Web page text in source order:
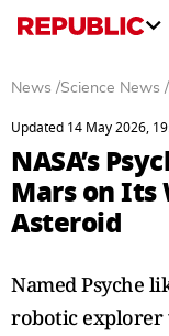
News /Science News /
Updated 14 May 2026,
NASA’s
Mars on Its
Asteroid
Named Psyche
robotic explorer